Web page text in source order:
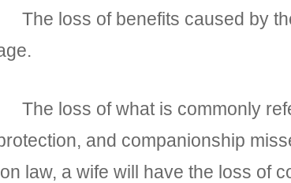
loss of benefits caused by the
loss of what is commonly
and companionship
law, a wife will have the loss of